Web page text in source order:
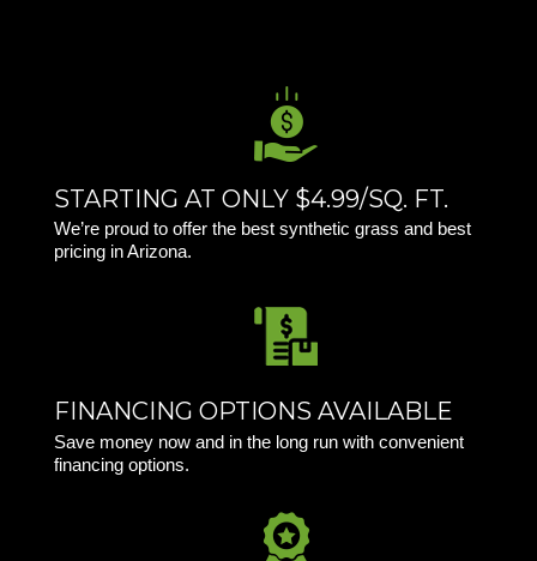
STARTING AT ONLY $4.99/SQ. FT.
We’re proud to offer the best synthetic grass and best
pricing in Arizona.
FINANCING OPTIONS AVAILABLE
Save money now and in the long run with convenient
financing options.